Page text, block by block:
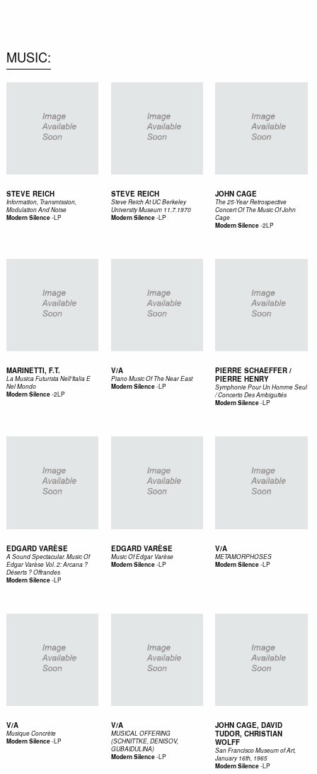
MUSIC
STEVE REICH
Information, Transmission,
Modulation And Noise
Modern Silence-LP
STEVE REICH
Steve Reich At UC Berkeley
University Museum 11.7.1970
Modern Silence-LP
JOHN CAGE
The 25-Year Retrospective
Concert Of The Music Of John
Cage
Modern Silence-2LP
MARINETTI, F.T.
La Musica Futurista Nell'Italia E
Nel Mondo
Modern Silence-2LP
V/A
Piano Music Of The Near East
Modern Silence-LP
PIERRE SCHAEFFER /
PIERRE HENRY
Symphonie Pour Un Homme Seul
/ Concerto Des Ambiguïtés
Modern Silence-LP
EDGARD VARÈSE
A Sound Spectacular. Music Of
Edgar Varèse Vol. 2: Arcana ?
Déserts ? Offrandes
Modern Silence-LP
EDGARD VARÈSE
Music Of Edgar Varèse
Modern Silence-LP
V/A
METAMORPHOSES
Modern Silence-LP
V/A
Musique Concrète
Modern Silence-LP
V/A
MUSICAL OFFERING
(SCHNITTKE, DENISOV,
GUBAIDULINA)
Modern Silence-LP
JOHN CAGE, DAVID
TUDOR, CHRISTIAN
WOLFF
San Francisco Museum of Art,
January 16th, 1965
Modern Silence-LP